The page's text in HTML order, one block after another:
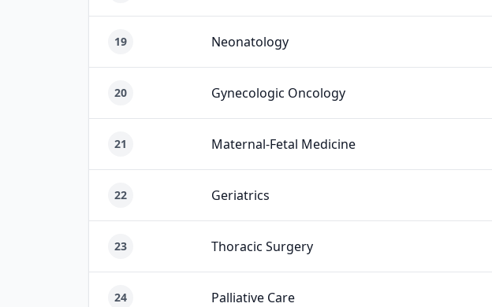
19 Neonatology
20 Gynecologic Oncology
21 Maternal-Fetal Medicine
22 Geriatrics
23 Thoracic Surgery
24 Palliative Care